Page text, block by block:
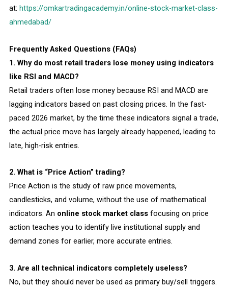
at: https://omkartradingacademy.in/online-stock-market-class-
ahmedabad/
Frequently Asked Questions (FAQs)
1. Why do most retail traders lose money using indicators
like RSI and MACD?
Retail traders often lose money because RSI and MACD are
lagging indicators based on past closing prices. In the fast-
paced 2026 market, by the time these indicators signal a trade,
the actual price move has largely already happened, leading to
late, high-risk entries.
2. What is “Price Action” trading?
Price Action is the study of raw price movements,
candlesticks, and volume, without the use of mathematical
indicators. An online stock market classfocusing on price
action teaches you to identify live institutional supply and
demand zones for earlier, more accurate entries.
3. Are all technical indicators completely useless?
No, but they should never be used as primary buy/sell triggers.